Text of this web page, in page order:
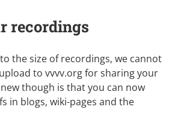
recordings
the size of recordings, we cannot
to vvvv.org for sharing your
though is that you can now
in blogs, wiki-pages and the